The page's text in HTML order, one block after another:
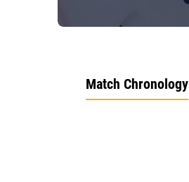
Match Chronology